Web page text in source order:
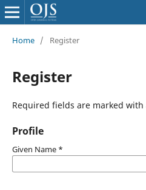
Home / Register
Register
Required fields are marked with
Profile
Given Name *